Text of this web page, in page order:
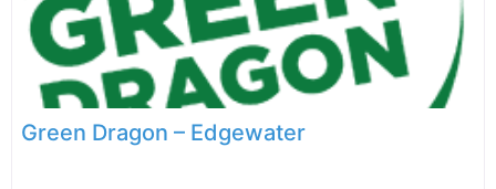
Green Dragon – Edgewater